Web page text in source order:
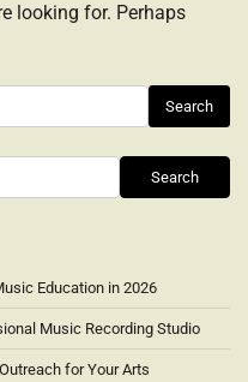
looking for. Perhaps
Search
Education in 2026
Music Recording Studio
for Your Arts